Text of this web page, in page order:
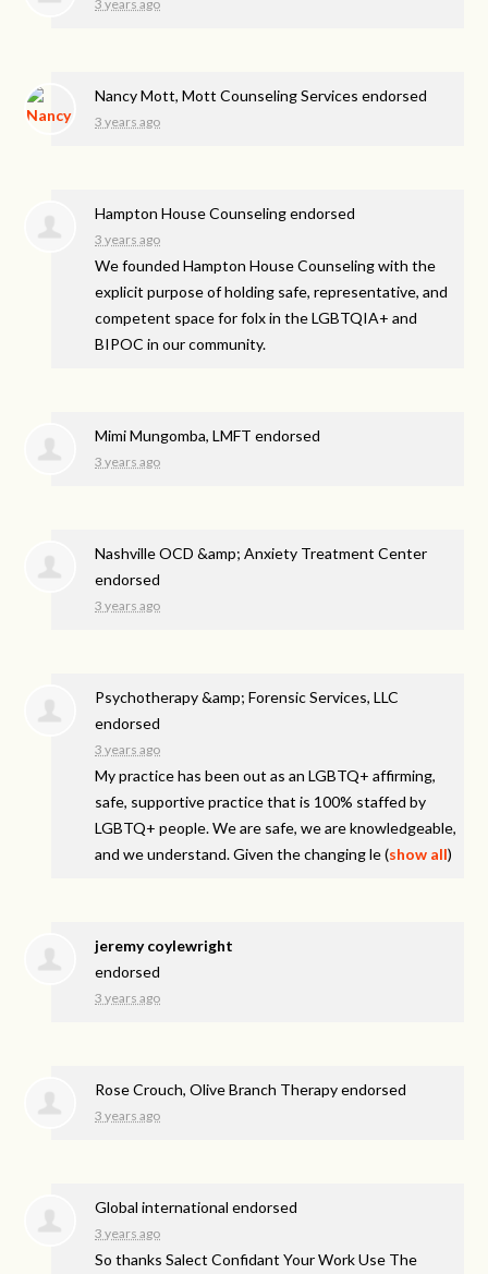
3 years ago
Nancy Mott, Mott Counseling Services endorsed
3 years ago
Hampton House Counseling endorsed
3 years ago
We founded Hampton House Counseling with the
explicit purpose of holding safe, representative, and
competent space for folx in the LGBTQIA+ and
BIPOC in our community.
Mimi Mungomba, LMFT endorsed
3 years ago
Nashville OCD &amp; Anxiety Treatment Center
endorsed
3 years ago
Psychotherapy &amp; Forensic Services, LLC
endorsed
3 years ago
My practice has been out as an LGBTQ+ affirming,
safe, supportive practice that is 100% staffed by
LGBTQ+ people. We are safe, we are knowledgeable,
and we understand. Given the changing le(show all)
jeremy coylewright
endorsed
3 years ago
Rose Crouch, Olive Branch Therapy endorsed
3 years ago
Global international endorsed
3 years ago
So thanks Salect Confidant Your Work Use The